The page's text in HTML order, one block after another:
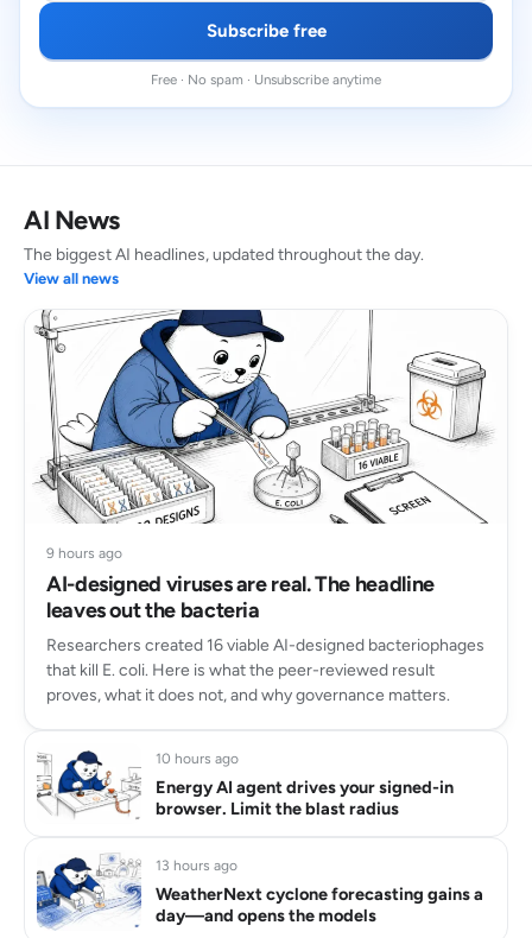
Subscribe free
Free · No spam · Unsubscribe anytime
AI News
The biggest AI headlines, updated throughout the day.
View all news
9 hours ago
AI-designed viruses are real. The headline
leaves out the bacteria
Researchers created 16 viable AI-designed bacteriophages
that kill E. coli. Here is what the peer-reviewed result
proves, what it does not, and why governance matters.
10 hours ago
Energy AI agent drives your signed-in
browser. Limit the blast radius
13 hours ago
WeatherNext cyclone forecasting gains a
day—and opens the models